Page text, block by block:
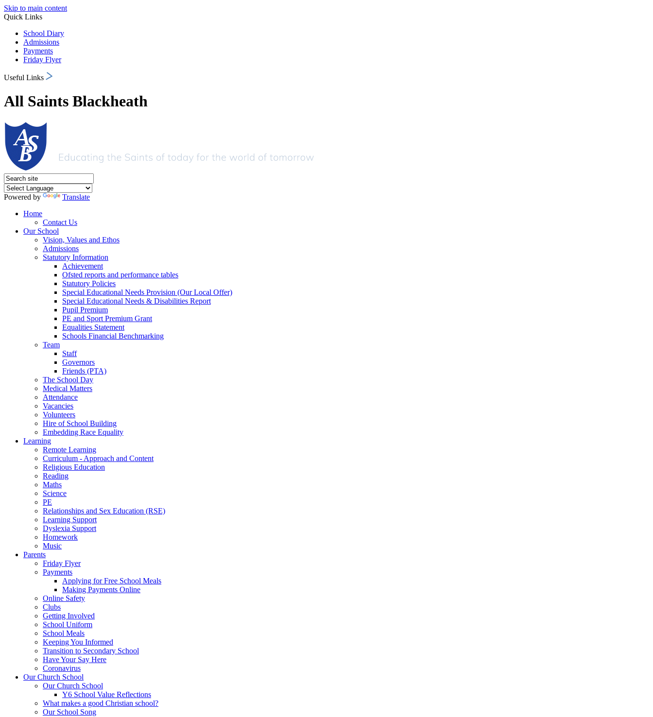
Skip to main content
Quick Links
School Diary
Admissions
Payments
Friday Flyer
Useful Links
All Saints Blackheath
Powered by
Translate
Home
Contact Us
Our School
Vision, Values and Ethos
Admissions
Statutory Information
Achievement
Ofsted reports and performance tables
Statutory Policies
Special Educational Needs Provision (Our Local Offer)
Special Educational Needs & Disabilities Report
Pupil Premium
PE and Sport Premium Grant
Equalities Statement
Schools Financial Benchmarking
Team
Staff
Governors
Friends (PTA)
The School Day
Medical Matters
Attendance
Vacancies
Volunteers
Hire of School Building
Embedding Race Equality
Learning
Remote Learning
Curriculum - Approach and Content
Religious Education
Reading
Maths
Science
PE
Relationships and Sex Education (RSE)
Learning Support
Dyslexia Support
Homework
Music
Parents
Friday Flyer
Payments
Applying for Free School Meals
Making Payments Online
Online Safety
Clubs
Getting Involved
School Uniform
School Meals
Keeping You Informed
Transition to Secondary School
Have Your Say Here
Coronavirus
Our Church School
Our Church School
Y6 School Value Reflections
What makes a good Christian school?
Our School Song